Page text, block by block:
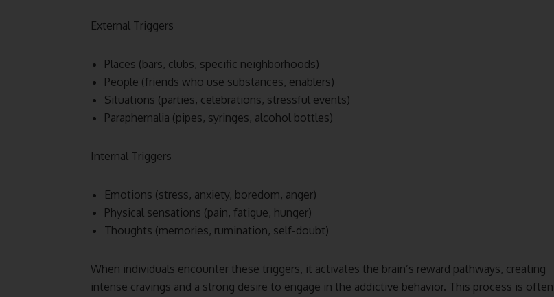
External Triggers
Places (bars, clubs, specific neighborhoods)
People (friends who use substances, enablers)
Situations (parties, celebrations, stressful events)
Paraphernalia (pipes, syringes, alcohol bottles)
Internal Triggers
Emotions (stress, anxiety, boredom, anger)
Physical sensations (pain, fatigue, hunger)
Thoughts (memories, rumination, self-doubt)
When individuals encounter these triggers, it activates the brain’s reward pathways, creating
intense cravings and a strong desire to engage in the addictive behavior. This process is often